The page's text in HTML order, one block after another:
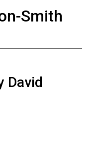
Smith
David